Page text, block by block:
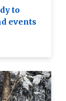
to
events